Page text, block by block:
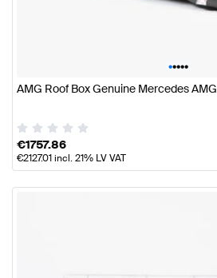
•••••
AMG Roof Box Genuine Mercedes
€1757.86
€2127.01incl. 21% LV VAT